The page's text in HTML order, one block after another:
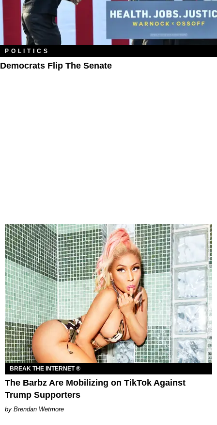
POLITICS
Democrats Flip The Senate
BREAK THE INTERNET ®
The Barbz Are Mobilizing on TikTok Against
Trump Supporters
Brendan Wetmore